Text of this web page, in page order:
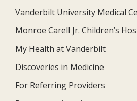
Vanderbilt University Medical
Monroe Carell Jr. Children’s
My Health at Vanderbilt
Discoveries in Medicine
For Referring Providers